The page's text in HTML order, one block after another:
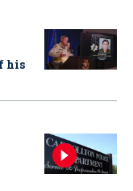
his